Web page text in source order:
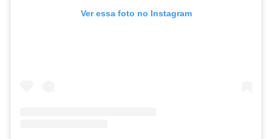
Ver essa foto no Instagram